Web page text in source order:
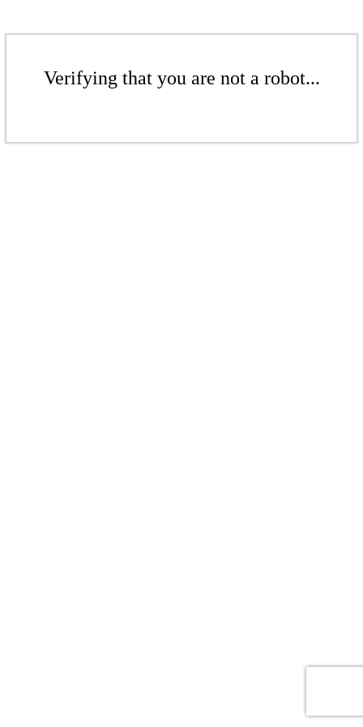
Verifying that you are not a robot...